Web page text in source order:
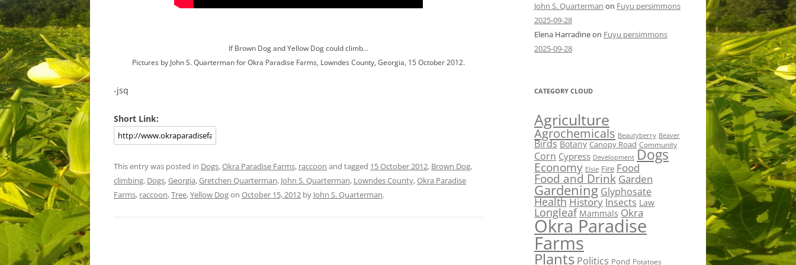
If Brown Dog and Yellow Dog could climb…
Pictures by John S. Quarterman for Okra Paradise Farms, Lowndes County, Georgia, 15 October 2012.
-jsq
Short Link:
This entry was posted in Dogs,Okra Paradise Farms, raccoon and tagged 15 October 2012, Brown Dog,
climbing, Dogs,Georgia,Gretchen Quarterman, John S. Quarterman, Lowndes County,Okra Paradise
Farms, raccoon,Tree,Yellow Dogon October 15, 2012 by John S. Quarterman.
John S. Quarterman on Fuyu persimmons
2025-09-28
Elena Harradineon Fuyu persimmons
2025-09-28
CATEGORY CLOUD
Agriculture
Agrochemicals Beautyberry Beaver
Birds Botany Canopy Road Community
Corn Cypress Development Dogs
Economy Elsie Fire Food
Food and Drink Garden
Gardening Glyphosate
HealthHistory Insects Law
Longleaf Mammals Okra
Okra Paradise
Farms
Plants Politics Pond Potatoes